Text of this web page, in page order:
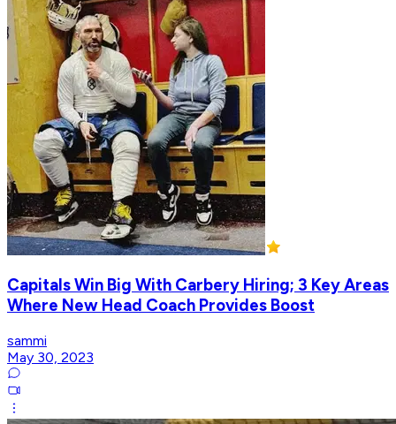
Capitals Win Big With Carbery Hiring; 3 Key Areas
Where New Head Coach Provides Boost
sammi
May 30, 2023